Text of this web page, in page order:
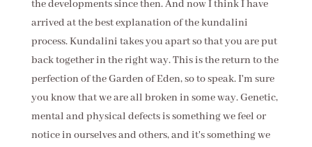
the developments since then. And now I think I have
arrived at the best explanation of the kundalini
process. Kundalini takes you apart so that you are put
back together in the right way. This is the return to the
perfection of the Garden of Eden, so to speak. I'm sure
you know that we are all broken in some way. Genetic,
mental and physical defects is something we feel or
notice in ourselves and others, and it's something we